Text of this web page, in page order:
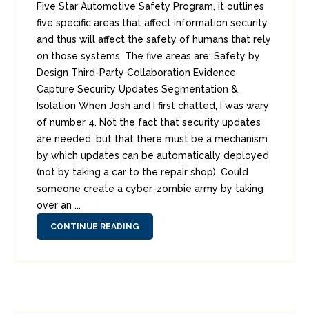
Five Star Automotive Safety Program, it outlines
five specific areas that affect information security,
and thus will affect the safety of humans that rely
on those systems. The five areas are: Safety by
Design Third-Party Collaboration Evidence
Capture Security Updates Segmentation &
Isolation When Josh and I first chatted, I was wary
of number 4. Not the fact that security updates
are needed, but that there must be a mechanism
by which updates can be automatically deployed
(not by taking a car to the repair shop). Could
someone create a cyber-zombie army by taking
over an ...
CONTINUE READING